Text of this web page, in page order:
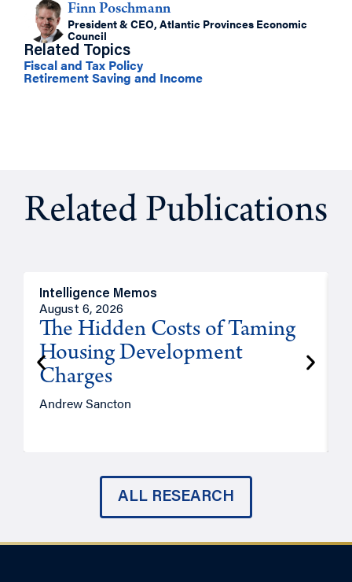
Finn Poschmann
President & CEO, Atlantic Provinces Economic
Council
Related Topics
Fiscal and Tax Policy
Retirement Saving and Income
Related Publications
Intelligence Memos
August 6, 2026
The Hidden Costs of Taming
Housing Development
Charges
Andrew Sancton
ALL RESEARCH